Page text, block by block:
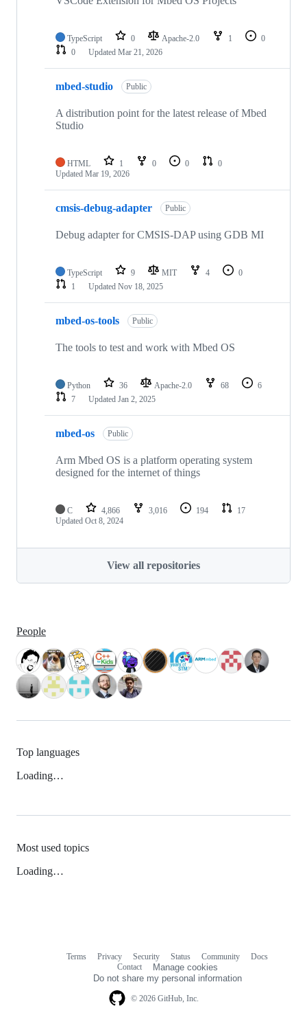
TypeScript 0 Apache-2.0 1
0
0
Updated Mar 21, 2026
mbed-studio Public
A distribution point for the latest release of Mbed
Studio
HTML 1 0 0
0
Updated Mar 19, 2026
cmsis-debug-adapter Public
Debug adapter for CMSIS-DAP using GDB MI
TypeScript 9 MIT 4
0
1
Updated Nov 18, 2025
mbed-os-tools Public
The tools to test and work with Mbed OS
Python 36 Apache-2.0 68
6
7
Updated Jan 2, 2025
mbed-os Public
Arm Mbed OS is a platform operating system
designed for the internet of things
C 4,866 3,016 194
17
Updated Oct 8, 2024
View all repositories
People
Top languages
Loading…
Most used topics
Loading…
© 2026 GitHub, Inc.
Terms Privacy Security Status Community
Docs
Contact
Manage cookies
Do not share my personal information